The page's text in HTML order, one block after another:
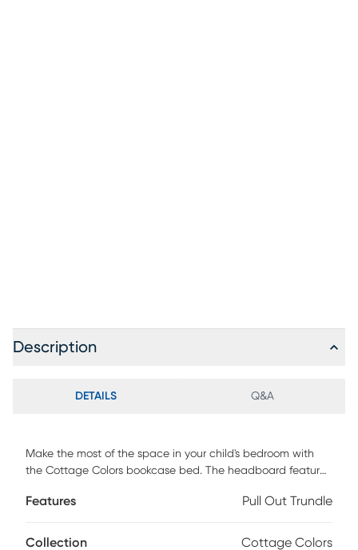
Description
DETAILS Q&A
Make the most of the space in your child's bedroom with
the Cottage Colors bookcase bed. The headboard features
Showcasing a lovely white finish, the bed is detailed with
matching trundle option, sold separately. Mattress and
Features Pull Out Trundle
Collection Cottage Colors